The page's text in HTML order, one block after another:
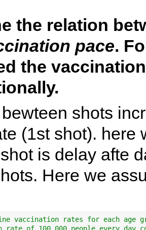
the relation
pace.
the
shots
(1st shot). here
is delay afte
Here we
vaccination rates for each age